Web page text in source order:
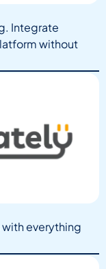
Integrate
without
everything